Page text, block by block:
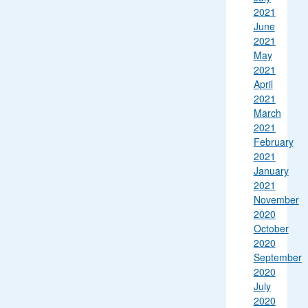
2021
June
2021
May
2021
April
2021
March
2021
February
2021
January
2021
November
2020
October
2020
September
2020
July
2020